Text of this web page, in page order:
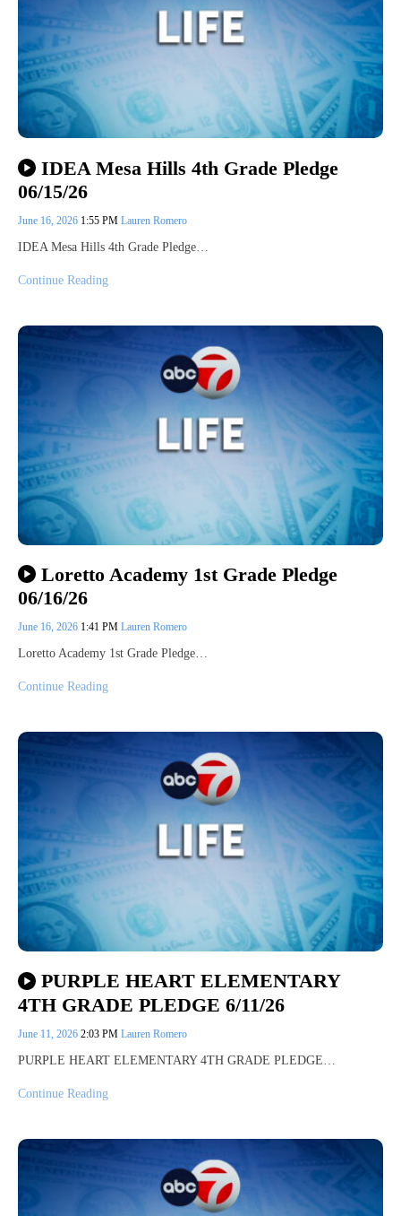
IDEA Mesa Hills 4th Grade Pledge
06/15/26
June 16, 2026 1:55 PM Lauren Romero
IDEA Mesa Hills 4th Grade Pledge…
Continue Reading
Loretto Academy 1st Grade Pledge
06/16/26
June 16, 2026 1:41 PM Lauren Romero
Loretto Academy 1st Grade Pledge…
Continue Reading
PURPLE HEART ELEMENTARY
4TH GRADE PLEDGE 6/11/26
June 11, 2026 2:03 PM Lauren Romero
PURPLE HEART ELEMENTARY 4TH GRADE PLEDGE…
Continue Reading